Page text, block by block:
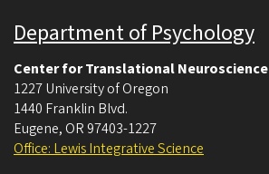
Department of Psychology
Center for Translational Neuroscience
1227 University of Oregon
1440 Franklin Blvd.
Eugene, OR 97403-1227
Office: Lewis Integrative Science